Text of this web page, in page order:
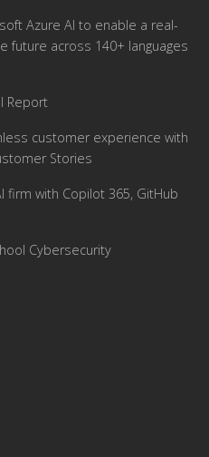
Azure AI to enable a real-
future across 140+ languages
Report
customer experience with
Stories
with Copilot 365, GitHub
Cybersecurity